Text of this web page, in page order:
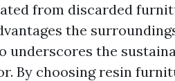
from discarded
the
underscores the
By choosing resin